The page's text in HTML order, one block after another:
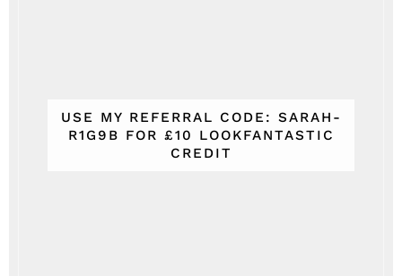
USE MY REFERRAL CODE: SARAH-
R1G9B FOR £10 LOOKFANTASTIC
CREDIT